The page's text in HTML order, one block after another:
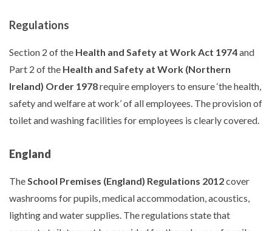
Regulations
Section 2 of the Health and Safety at Work Act 1974and
Part 2 of the Health and Safety at Work (Northern
Ireland) Order 1978require employers to ensure ‘the health,
safety and welfare at work’ of all employees. The provision of
toilet and washing facilities for employees is clearly covered.
England
The School Premises (England) Regulations 2012cover
washrooms for pupils, medical accommodation, acoustics,
lighting and water supplies. The regulations state that